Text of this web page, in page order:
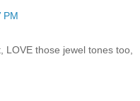
PM
LOVE those jewel tones too,